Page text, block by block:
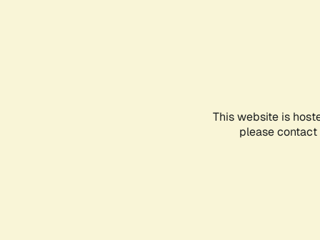
This website is
please contact